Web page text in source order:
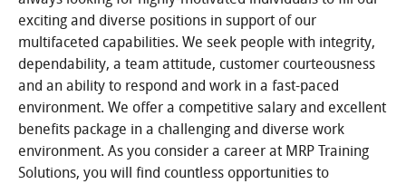
exciting and diverse positions in support of our
multifaceted capabilities. We seek people with integrity,
dependability, a team attitude, customer courteousness
and an ability to respond and work in a fast-paced
environment. We offer a competitive salary and excellent
benefits package in a challenging and diverse work
environment. As you consider a career at MRP Training
Solutions, you will find countless opportunities to